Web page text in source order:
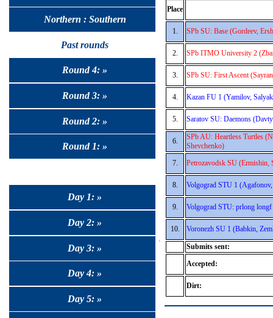
Northern : Southern
Past rounds
Round 4: »
Round 3: »
Round 2: »
Round 1: »
Day 1: »
Day 2: »
Day 3: »
Day 4: »
Day 5: »
Place
1. SPb SU: Base (Gordeev,
2. SPb ITMO University 2
3. SPb SU: First Ascent
4. Kazan FU 1 (Yamilov,
5. Saratov SU: Daemons
6.
SPb AU: Heartless Turtles
Shevchenko)
7.
Petrozavodsk SU (Ermishin,
8. Volgograd STU 1
9. Volgograd STU: prlong
10. Voronezh SU 1 (Babkin,
Submits sent:
Accepted:
Dirt: